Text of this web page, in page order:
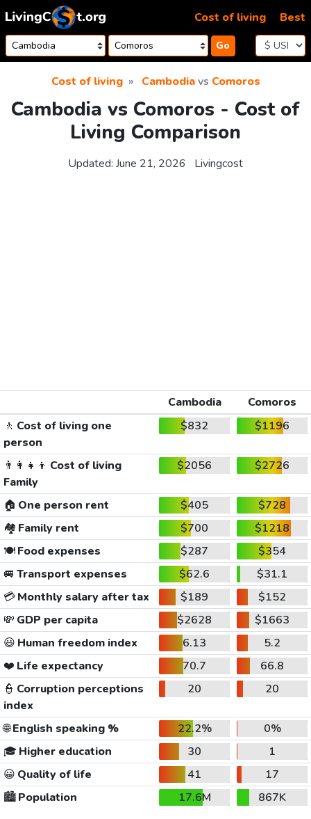
Skip to content
Go
Cost of living Best
Cost of living Cambodiavs Comoros
Cambodia vs Comoros - Cost of
Living Comparison
Updated: June 21, 2026 Livingcost
Cambodia
Comoros
🚶 Cost of living one
person
$832 $1196
👨‍👩‍👧‍👦 Cost of living
Family
$2056 $2726
🏠 One person rent $405
$728
🏘️ Family rent $700
$1218
🍽️Food expenses $287
$354
🚐 Transport expenses $62.6
$31.1
💳Monthly salary after tax $189
$152
💸 GDP per capita $2628
$1663
😃 Human freedom index 6.13
5.2
❤️ Life expectancy 70.7
66.8
👮 Corruption perceptions
index
20 20
🌐English speaking % 22.2%
0%
🎓 Higher education 30
1
😀 Quality of life 41
17
🏙️Population 17.6M
867K